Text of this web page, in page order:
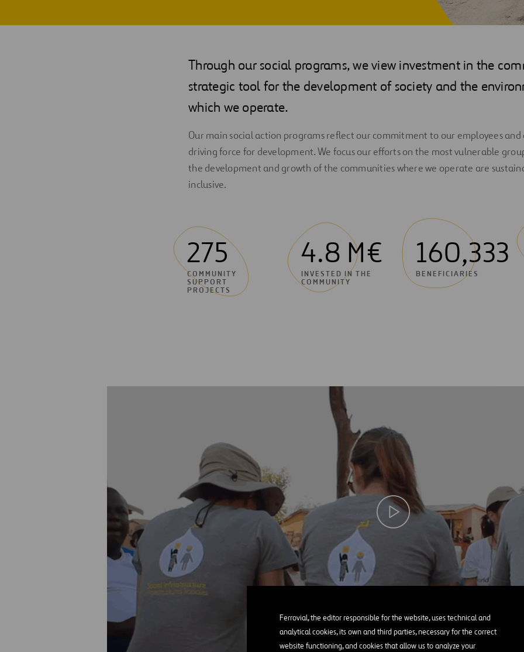
Ferrovial, the editor responsible for the website, uses technical and
analytical cookies, its own and third parties, necessary for the correct
website functioning, and cookies that allow us to analyze your
Through our social programs, we view investment in the
strategic tool for the development of society and the
which we operate.
Our main social action programs reflect our commitment to our employees and
driving force for development. We focus our efforts on the most vulnerable
the development and growth of the communities where we operate are
inclusive.
275
COMMUNITY
SUPPORT
PROJECTS
4.8 M€
INVESTED IN THE
COMMUNITY
160,333
BENEFICIARIES